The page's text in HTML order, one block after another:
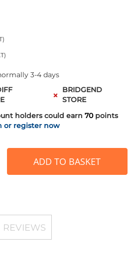
3-4 days
BRIDGEND
STORE
holders could earn 70 points
or register now
ADD TO BASKET
REVIEWS